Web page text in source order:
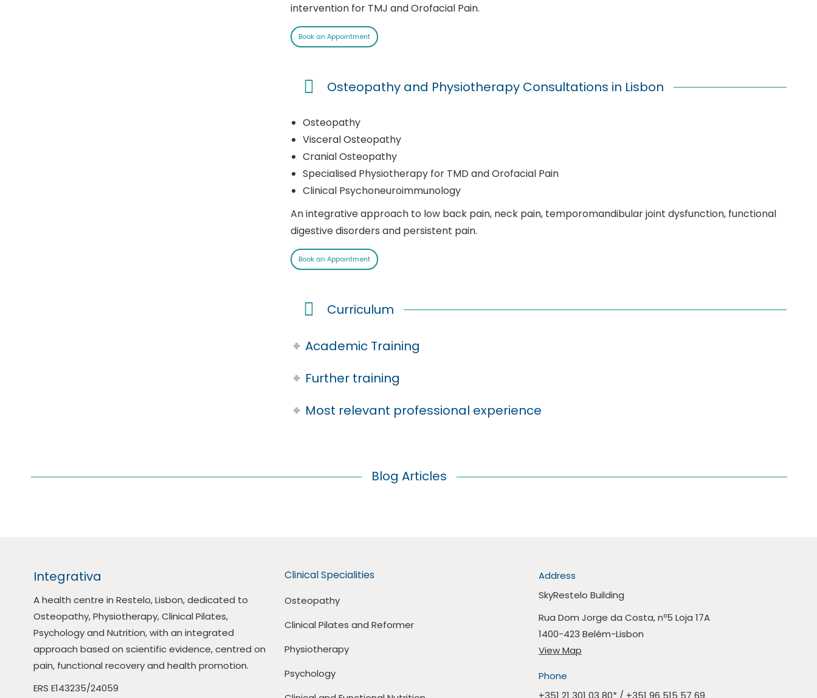
intervention for TMJ and Orofacial Pain.
Book an Appointment
Osteopathy and Physiotherapy Consultations in Lisbon
Osteopathy
Visceral Osteopathy
Cranial Osteopathy
Specialised Physiotherapy for TMD and Orofacial Pain
Clinical Psychoneuroimmunology
An integrative approach to low back pain, neck pain, temporomandibular joint dysfunction, functional
digestive disorders and persistent pain.
Book an Appointment
Curriculum
Academic Training
Further training
Most relevant professional experience
Blog Articles
Integrativa
A health centre in Restelo, Lisbon, dedicated to
Osteopathy, Physiotherapy, Clinical Pilates,
Psychology and Nutrition, with an integrated
approach based on scientific evidence, centred on
pain, functional recovery and health promotion.
ERS E143235/24059
Clinical Specialities
Osteopathy
Clinical Pilates and Reformer
Physiotherapy
Psychology
Address
SkyRestelo Building
Rua Dom Jorge da Costa, nº5 Loja 17A
1400-423 Belém-Lisbon
View Map
Phone
+351 21 301 03 80* / +351 96 515 57 69